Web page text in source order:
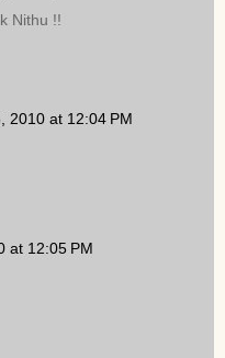
Nithu !!
2010 at 12:04 PM
at 12:05 PM